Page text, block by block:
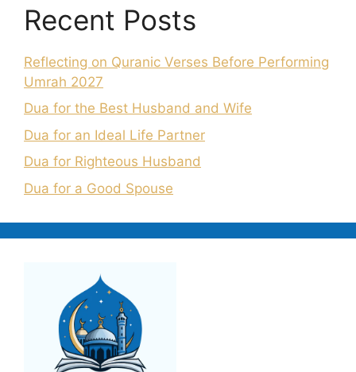
Recent Posts
Reflecting on Quranic Verses Before Performing
Umrah 2027
Dua for the Best Husband and Wife
Dua for an Ideal Life Partner
Dua for Righteous Husband
Dua for a Good Spouse